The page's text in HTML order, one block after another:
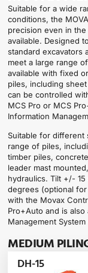
Suitable for a wide
conditions, the
precision even in
available. Designed
standard excavators
meet a large range
available with fixed
piles, including
can be controlled
MCS Pro or MCS
Information
Suitable for different
range of piles,
timber piles,
leader mast
hydraulics. Tilt +/-
degrees (optional
with the Movax
Pro+Auto and is
Management System
MEDIUM
DH-15